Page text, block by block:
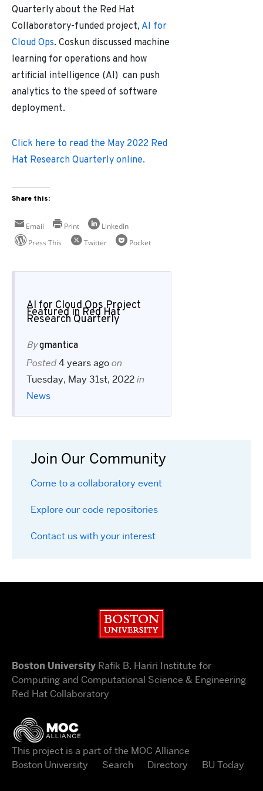
Quarterly about the Red Hat
Collaboratory-funded project, AI for
Cloud Ops. Coskun discussed machine
learning for operations and how
artificial intelligence (AI) can push
analytics to the speed of software
deployment.
Click here to read the May 2022 Red
Hat Research Quarterly online.
Share this:
Email Print
LinkedIn
Press This
Twitter Pocket
AI for Cloud Ops Project
Featured in Red Hat
Research Quarterly
Bygmantica
Posted4 years agoon
Tuesday, May 31st, 2022in
News
Join Our Community
Come to a collaboratory event
Explore our code repositories
Contact us with your interest
Boston University Rafik B. Hariri Institute for
Computing and Computational Science & Engineering
Red Hat Collaboratory
This project is a part of the MOC Alliance
Boston University
Search Directory BU Today